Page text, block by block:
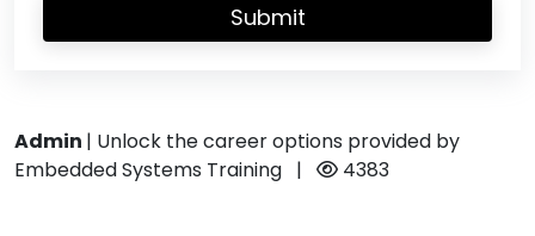
Admin | Unlock the career options provided by
Embedded Systems Training | 4383
Submit